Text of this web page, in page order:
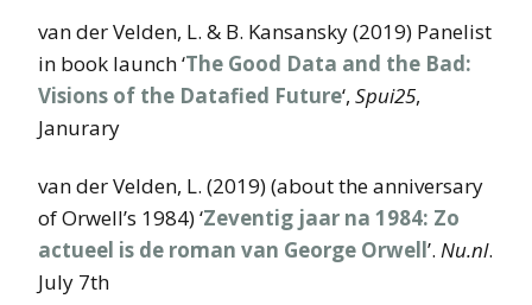
van der Velden, L. & B. Kansansky (2019) Panelist
in book launch ‘The Good Data and the Bad:
Visions of the Datafied Future‘, Spui25,
Janurary
van der Velden, L. (2019) (about the anniversary
of Orwell’s 1984) ‘Zeventig jaar na 1984: Zo
actueel is de roman van George Orwell’. Nu.nl.
July 7th